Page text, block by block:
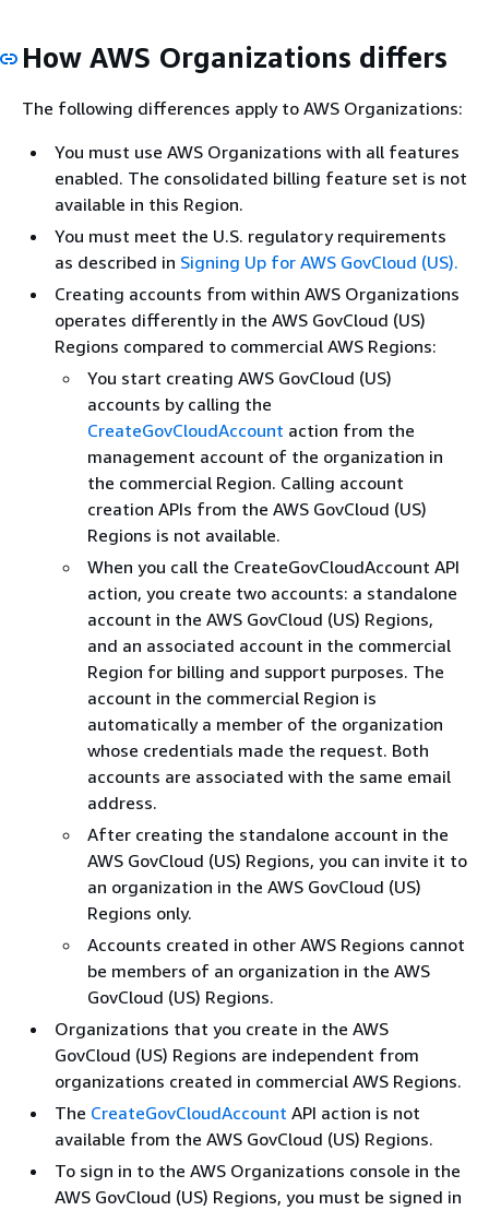
How AWS Organizations differs
The following differences apply to AWS Organizations:
You must use AWS Organizations with all features
enabled. The consolidated billing feature set is not
available in this Region.
You must meet the U.S. regulatory requirements
as described in Signing Up for AWS GovCloud (US).
Creating accounts from within AWS Organizations
operates differently in the AWS GovCloud (US)
Regions compared to commercial AWS Regions:
You start creating AWS GovCloud (US)
accounts by calling the
CreateGovCloudAccount action from the
management account of the organization in
the commercial Region. Calling account
creation APIs from the AWS GovCloud (US)
Regions is not available.
When you call the CreateGovCloudAccount API
action, you create two accounts: a standalone
account in the AWS GovCloud (US) Regions,
and an associated account in the commercial
Region for billing and support purposes. The
account in the commercial Region is
automatically a member of the organization
whose credentials made the request. Both
accounts are associated with the same email
address.
After creating the standalone account in the
AWS GovCloud (US) Regions, you can invite it to
an organization in the AWS GovCloud (US)
Regions only.
Accounts created in other AWS Regions cannot
be members of an organization in the AWS
GovCloud (US) Regions.
Organizations that you create in the AWS
GovCloud (US) Regions are independent from
organizations created in commercial AWS Regions.
The CreateGovCloudAccount API action is not
available from the AWS GovCloud (US) Regions.
To sign in to the AWS Organizations console in the
AWS GovCloud (US) Regions, you must be signed in